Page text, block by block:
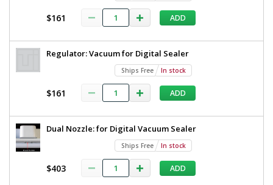
MTV3500
Ships
Free
In
$11,812
$161 ADD
Regulator: Vacuum for Digital Sealer
Ships Free In stock
$161 ADD
Dual Nozzle: for Digital Vacuum Sealer
Ships Free In stock
$403 ADD